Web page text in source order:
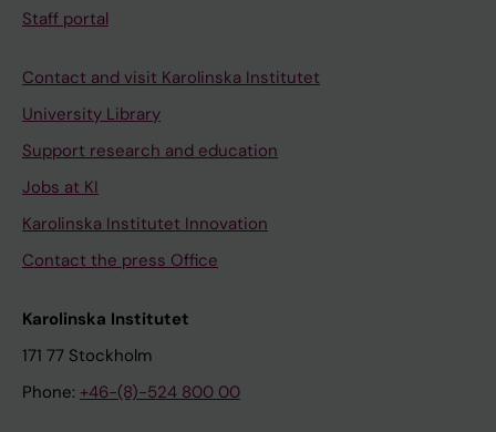
Staff portal
Contact and visit Karolinska Institutet
University Library
Support research and education
Jobs at KI
Karolinska Institutet Innovation
Contact the press Office
Karolinska Institutet
171 77 Stockholm
Phone: +46-(8)-524 800 00